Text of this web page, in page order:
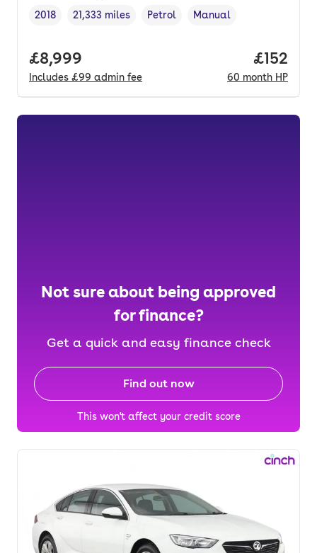
Vehicle year,
2018
Mileage,
21,333 miles
Fuel type ,
Petrol
Transmission type
Manual
Full price.
£8,999
Includes £99 admin fee
Price
£152
60 month HP
Not sure about being approved
for finance?
Get a quick and easy finance check
Find out now
This won't affect your credit score